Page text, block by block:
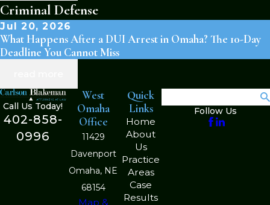
Criminal Defense
Jul 20, 2026
What Happens After a DUI Arrest in Omaha? The 10-Day
Deadline You Cannot Miss
Call Us Today!
402-858-
0996
West
Omaha
Office
11429
Davenport
Omaha, NE
68154
Map &
Quick
Links
Home
About
Us
Practice
Areas
Case
Results
Follow Us